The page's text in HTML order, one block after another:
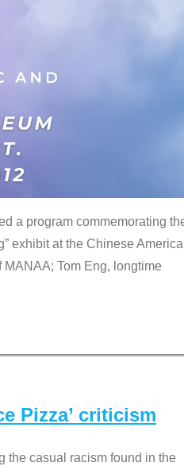
a program commemorating
exhibit at the Chinese
Tom Eng, longtime
Pizza’ criticism
the casual racism found in the